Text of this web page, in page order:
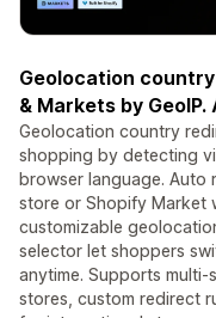
Geolocation
& Markets by
Geolocation country
shopping by detecting
browser language.
store or Shopify Market
customizable
selector let shoppers
anytime. Supports
stores, custom redirect